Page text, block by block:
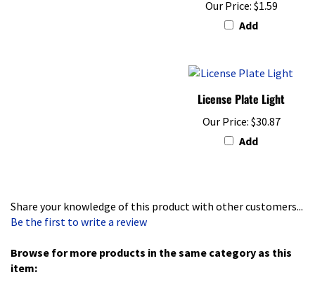
Add
License Plate Light
Our Price:$30.87
Add
Be the first to write a review
item: